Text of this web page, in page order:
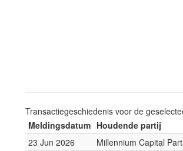
Transactiegeschiedenis voor de
Meldingsdatum Houdende partij
23 Jun 2026
Millennium Capital